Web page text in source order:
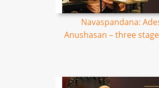
Navaspandana:
Anushasan – three